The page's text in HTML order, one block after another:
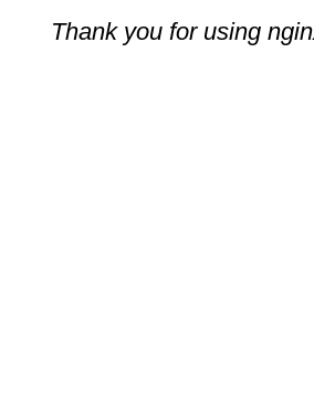
Thank you for using